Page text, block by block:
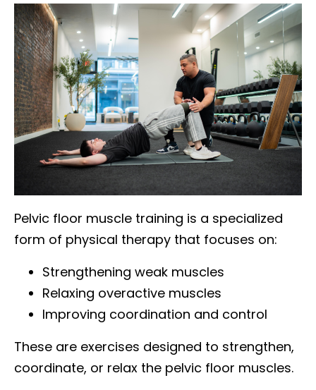
Pelvic floor muscle training is a specialized
form of physical therapy that focuses on:
Strengthening weak muscles
Relaxing overactive muscles
Improving coordination and control
These are exercises designed to strengthen,
coordinate, or relax the pelvic floor muscles.